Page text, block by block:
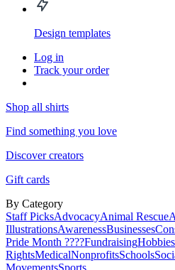
Design templates
Log in
Track your order
Shop all shirts
Find something you love
Discover creators
Gift cards
By Category
Staff PicksAdvocacyAnimal Rescue
IllustrationsAwarenessBusinesses
Pride Month ????FundraisingHobbies
RightsMedicalNonprofitsSchools
MovementsSports